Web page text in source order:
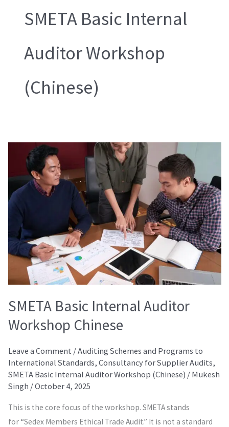
SMETA Basic Internal
Auditor Workshop
(Chinese)
SMETA Basic Internal Auditor
Workshop Chinese
Leave a Comment /Auditing Schemes and Programs to
International Standards, Consultancy for Supplier Audits,
SMETA Basic Internal Auditor Workshop (Chinese) / Mukesh
Singh /October 4, 2025
This is the core focus of the workshop. SMETA stands
for “Sedex Members Ethical Trade Audit.” It is not a standard
Internal
Auditor
Workshop